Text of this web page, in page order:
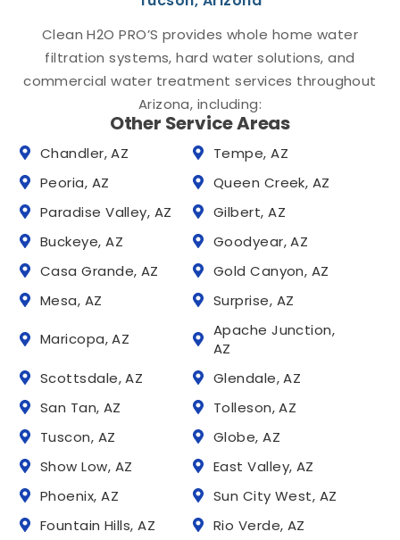
Clean H2O PRO’S provides whole home water
filtration systems, hard water solutions, and
commercial water treatment services throughout
Arizona, including:
Other Service Areas
Chandler, AZ
Tempe, AZ
Peoria, AZ
Queen Creek, AZ
Paradise Valley, AZ
Gilbert, AZ
Buckeye, AZ
Goodyear, AZ
Casa Grande, AZ
Gold Canyon, AZ
Mesa, AZ
Surprise, AZ
Maricopa, AZ
Apache Junction,
AZ
Scottsdale, AZ
Glendale, AZ
San Tan, AZ
Tolleson, AZ
Tuscon, AZ
Globe, AZ
Show Low, AZ
East Valley, AZ
Phoenix, AZ
Sun City West, AZ
Fountain Hills, AZ
Rio Verde, AZ